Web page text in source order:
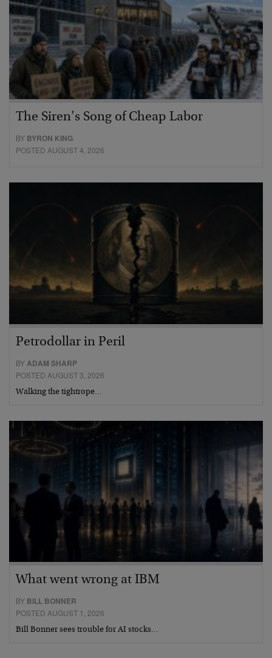
The Siren’s Song of Cheap Labor
BY BYRON KING
POSTED AUGUST 4, 2026
Petrodollar in Peril
BYADAM SHARP
POSTED AUGUST 3, 2026
Walking the tightrope…
What went wrong at IBM
BY BILL BONNER
POSTED AUGUST 1, 2026
Bill Bonner sees trouble for AI stocks…